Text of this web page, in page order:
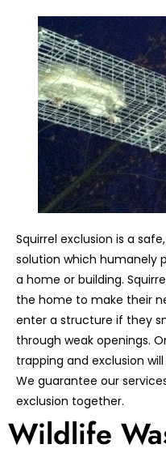
Squirrel exclusion is a
solution which humanely
a home or building.
the home to make their
enter a structure if they
through weak openings.
trapping and exclusion
We guarantee our
exclusion together.
Wildlife